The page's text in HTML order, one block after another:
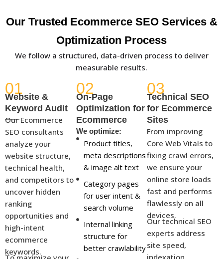
Our Trusted Ecommerce SEO Services &
Optimization Process
We follow a structured, data-driven process to deliver
measurable results.
01
Website &
Keyword Audit
Our Ecommerce
SEO consultants
analyze your
website structure,
technical health,
and competitors to
uncover hidden
ranking
opportunities and
high-intent
ecommerce
keywords.
02
On-Page
Optimization for
Ecommerce
We optimize:
Product titles,
meta descriptions
& image alt text
Category pages
for user intent &
search volume
Internal linking
structure for
better crawlability
03
Technical SEO
for Ecommerce
Sites
From improving
Core Web Vitals to
fixing crawl errors,
we ensure your
online store loads
fast and performs
flawlessly on all
devices.
Our technical SEO
experts address
site speed,